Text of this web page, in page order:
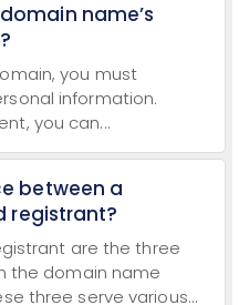
name’s
you must
information.
you can...
between a
registrant?
are the three
the domain name
three serve various...